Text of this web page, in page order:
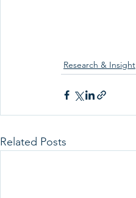
Research & Insight
Related Posts